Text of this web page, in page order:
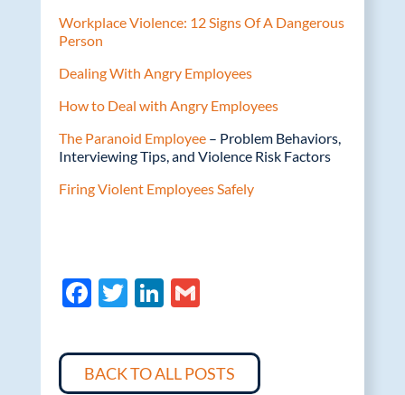
Workplace Violence: 12 Signs Of A Dangerous
Person
Dealing With Angry Employees
How to Deal with Angry Employees
The Paranoid Employee– Problem Behaviors,
Interviewing Tips, and Violence Risk Factors
Firing Violent Employees Safely
F
e
b
T
itt
er
Li
k
e
G
ail
BACK TO ALL POSTS